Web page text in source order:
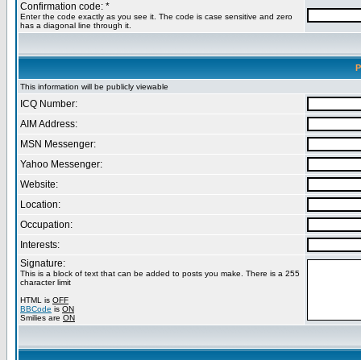
Confirmation code: *
Enter the code exactly as you see it. The code is case sensitive and zero
has a diagonal line through it.
This information will be publicly viewable
ICQ Number:
AIM Address:
MSN Messenger:
Yahoo Messenger:
Website:
Location:
Occupation:
Interests:
Signature:
This is a block of text that can be added to posts you make. There is a 255
character limit
HTML is OFF
BBCode is ON
Smilies are ON